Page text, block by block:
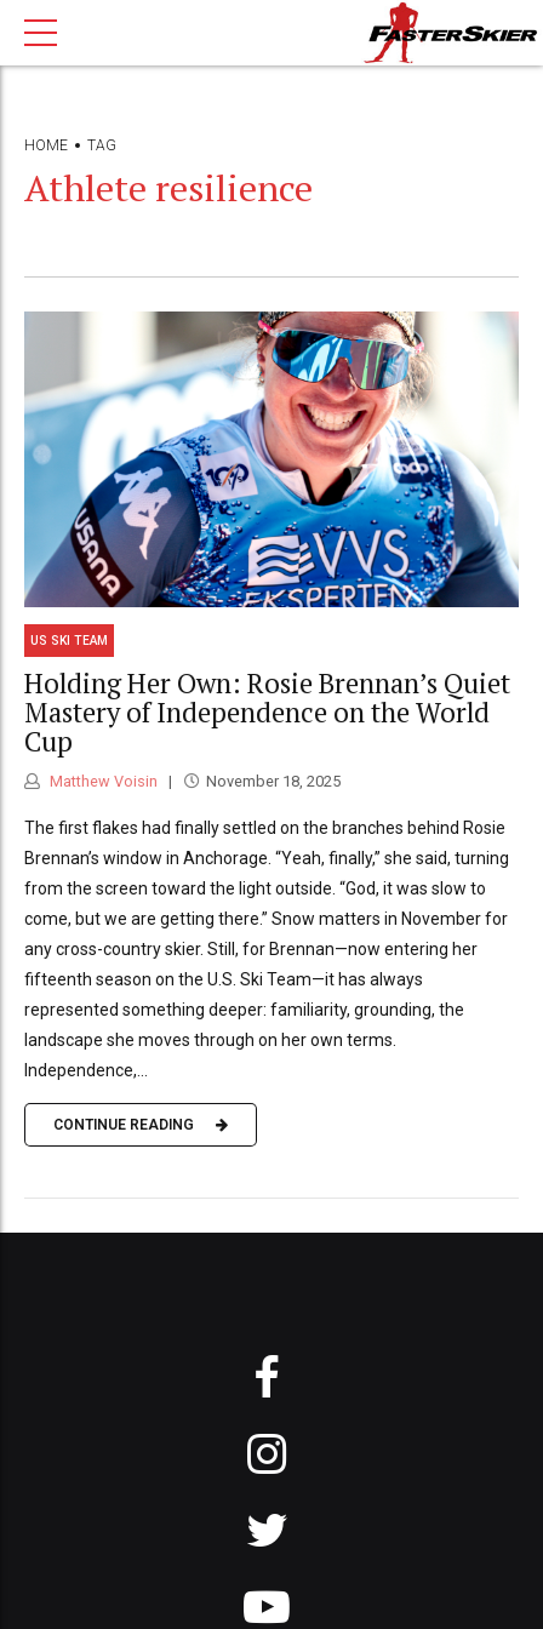
HOME TAG
Athlete resilience
US SKI TEAM
Holding Her Own: Rosie Brennan’s Quiet
Mastery of Independence on the World
Cup
Matthew Voisin November 18, 2025
The first flakes had finally settled on the branches behind Rosie
Brennan’s window in Anchorage. “Yeah, finally,” she said, turning
from the screen toward the light outside. “God, it was slow to
come, but we are getting there.” Snow matters in November for
any cross-country skier. Still, for Brennan—now entering her
fifteenth season on the U.S. Ski Team—it has always
represented something deeper: familiarity, grounding, the
landscape she moves through on her own terms.
Independence,...
CONTINUE READING